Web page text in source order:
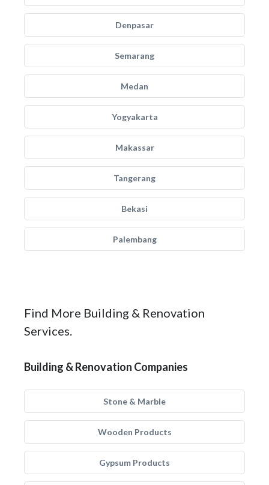
Denpasar
Semarang
Medan
Yogyakarta
Makassar
Tangerang
Bekasi
Palembang
Find More Building & Renovation
Services.
Building & Renovation Companies
Stone & Marble
Wooden Products
Gypsum Products